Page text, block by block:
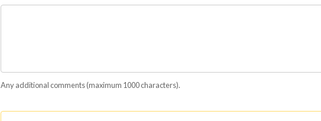
Any additional comments (maximum 1000 characters).